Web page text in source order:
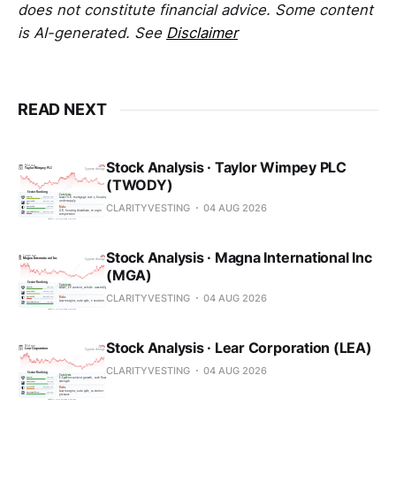
does not constitute financial advice. Some content
is AI-generated. See Disclaimer
READ NEXT
Stock Analysis · Taylor Wimpey PLC
(TWODY)
CLARITYVESTING 04 AUG 2026
Stock Analysis · Magna International Inc
(MGA)
CLARITYVESTING 04 AUG 2026
Stock Analysis · Lear Corporation (LEA)
CLARITYVESTING 04 AUG 2026